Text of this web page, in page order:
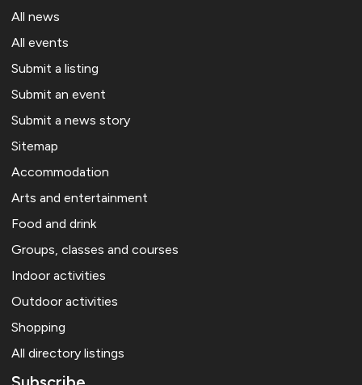
All news
All events
Submit a listing
Submit an event
Submit a news story
Sitemap
Accommodation
Arts and entertainment
Food and drink
Groups, classes and courses
Indoor activities
Outdoor activities
Shopping
All directory listings